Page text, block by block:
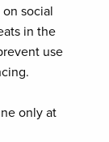
social
in the
use
only at